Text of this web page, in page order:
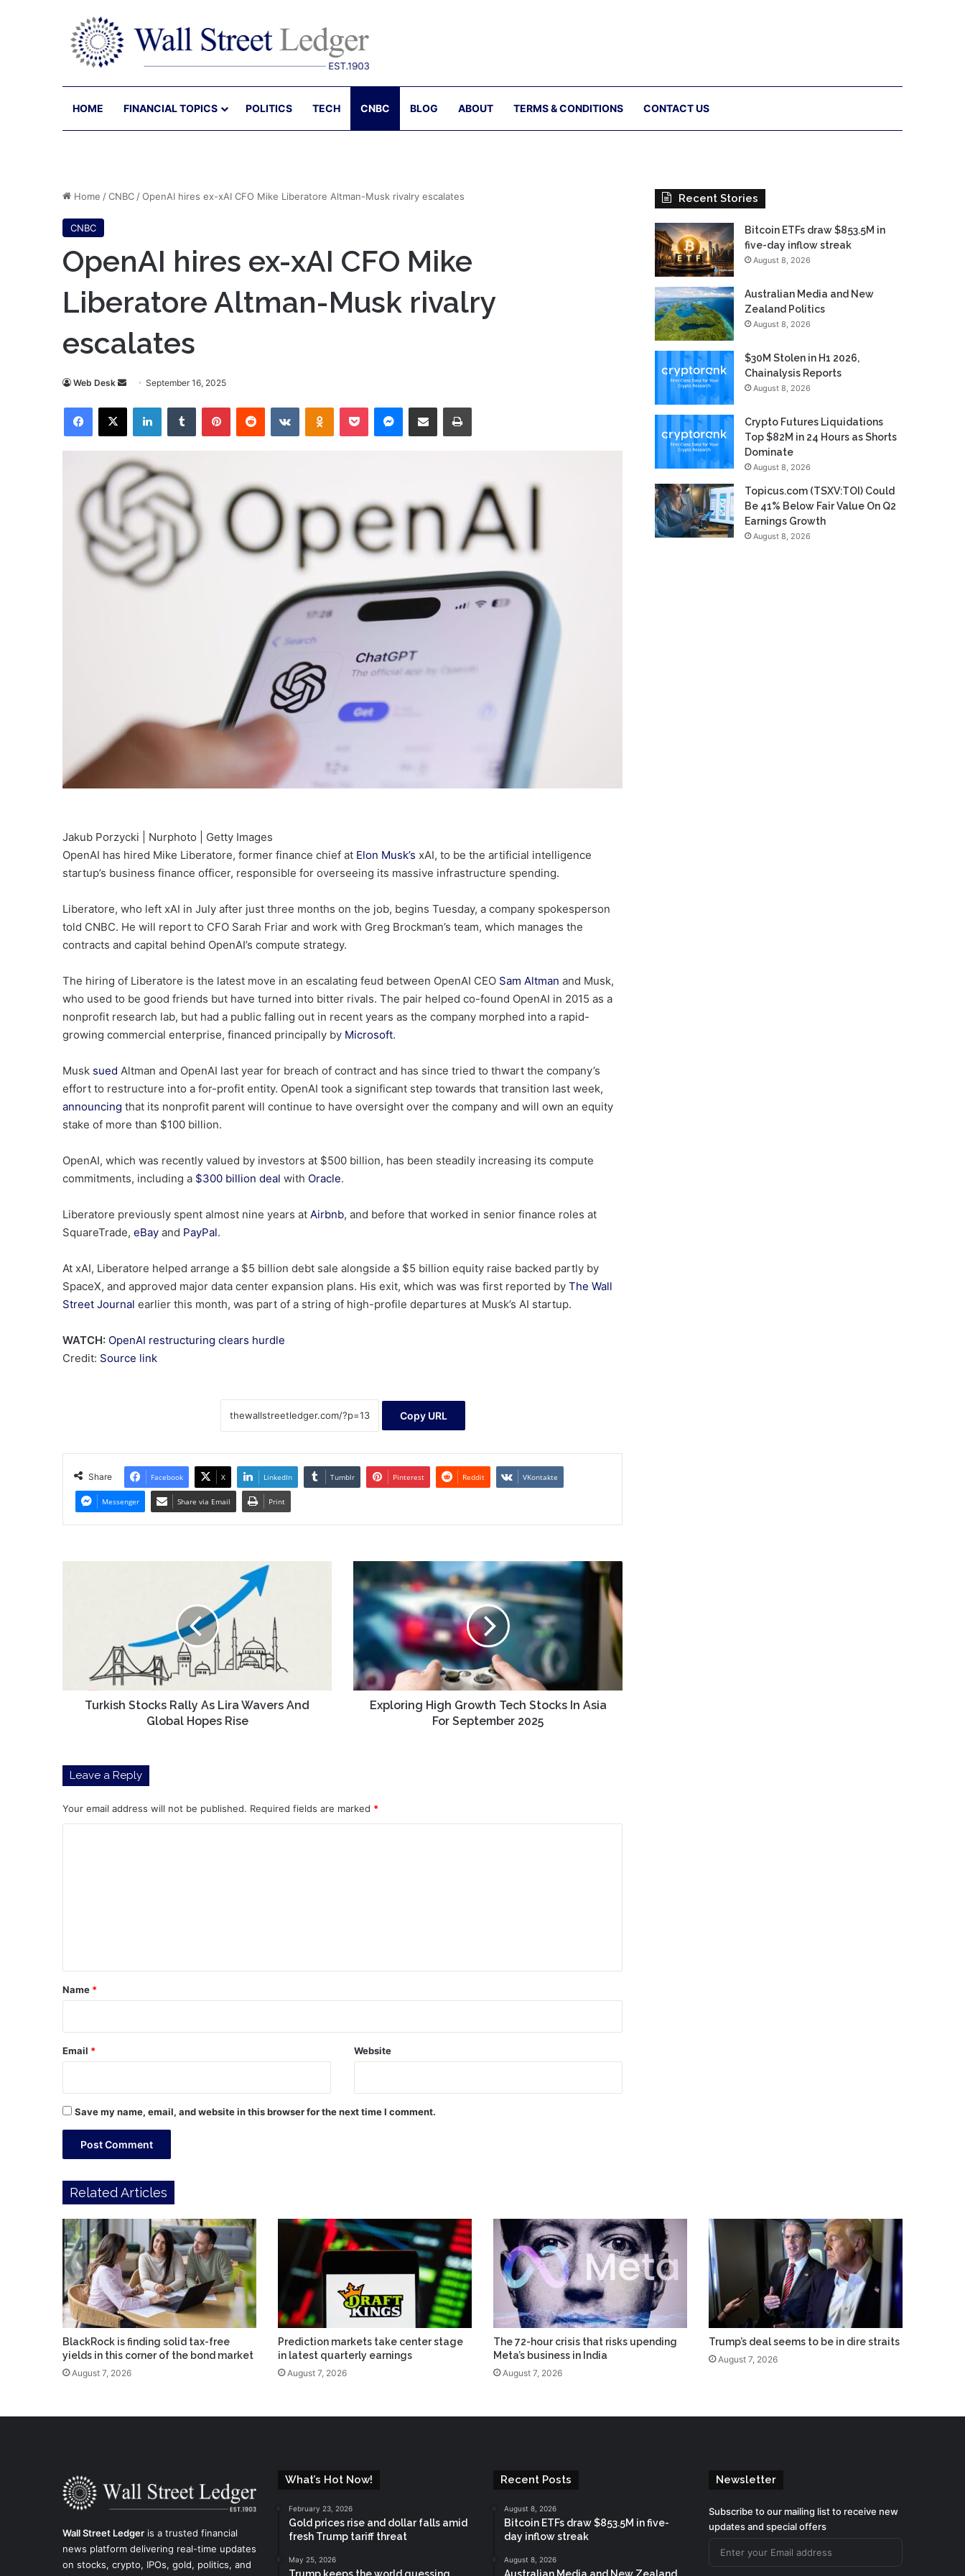
HOME FINANCIAL TOPICS POLITICS TECH CNBC BLOG ABOUT TERMS & CONDITIONS CONTACT US
Home /CNBC /OpenAI hires ex-xAI CFO Mike Liberatore Altman-Musk rivalry escalates
CNBC
OpenAI hires ex-xAI CFO Mike
Liberatore Altman-Musk rivalry
escalates
Web Desk
Send
email
September 16, 2025
Facebook
X LinkedInTumblr PinterestReddit VKontakteOdnoklassniki
Pocket Messenger
Share via Email Print
Jakub Porzycki | Nurphoto | Getty Images
OpenAI has hired Mike Liberatore, former finance chief at Elon Musk’s xAI, to be the artificial intelligence
startup’s business finance officer, responsible for overseeing its massive infrastructure spending.
Liberatore, who left xAI in July after just three months on the job, begins Tuesday, a company spokesperson
told CNBC. He will report to CFO Sarah Friar and work with Greg Brockman’s team, which manages the
contracts and capital behind OpenAI’s compute strategy.
The hiring of Liberatore is the latest move in an escalating feud between OpenAI CEO Sam Altman and Musk,
who used to be good friends but have turned into bitter rivals. The pair helped co-found OpenAI in 2015 as a
nonprofit research lab, but had a public falling out in recent years as the company morphed into a rapid-
growing commercial enterprise, financed principally by Microsoft.
Musk sued Altman and OpenAI last year for breach of contract and has since tried to thwart the company’s
effort to restructure into a for-profit entity. OpenAI took a significant step towards that transition last week,
announcing that its nonprofit parent will continue to have oversight over the company and will own an equity
stake of more than $100 billion.
OpenAI, which was recently valued by investors at $500 billion, has been steadily increasing its compute
commitments, including a $300 billion deal with Oracle.
Liberatore previously spent almost nine years at Airbnb, and before that worked in senior finance roles at
SquareTrade, eBay and PayPal.
At xAI, Liberatore helped arrange a $5 billion debt sale alongside a $5 billion equity raise backed partly by
SpaceX, and approved major data center expansion plans. His exit, which was was first reported by The Wall
Street Journal earlier this month, was part of a string of high-profile departures at Musk’s AI startup.
WATCH: OpenAI restructuring clears hurdle
Credit: Source link
Copy URL
Share Facebook X LinkedIn Tumblr Pinterest Reddit VKontakte
Messenger Share via Email Print
Hopes
Turkish Stocks Rally As Lira Wavers And
Global Hopes Rise
High
Growth
Tech
Stocks
In
Asia
For
September
2025Exploring High Growth Tech Stocks In Asia
For September 2025
Leave a Reply
Your email address will not be published. Required fields are marked *
*
Name *
Email * Website
Save my name, email, and website in this browser for the next time I comment.
Recent Stories
Bitcoin ETFs draw $853.5M in
five-day inflow streak
August 8, 2026
Australian Media and New
Zealand Politics
August 8, 2026
$30M Stolen in H1 2026,
Chainalysis Reports
August 8, 2026
Crypto Futures Liquidations
Top $82M in 24 Hours as Shorts
Dominate
August 8, 2026
Topicus.com (TSXV:TOI) Could
Be 41% Below Fair Value On Q2
Earnings Growth
August 8, 2026
Related Articles
BlackRock is finding solid tax-free
yields in this corner of the bond market
August 7, 2026
Prediction markets take center stage
in latest quarterly earnings
August 7, 2026
The 72-hour crisis that risks upending
Meta’s business in India
August 7, 2026
Trump’s deal seems to be in dire straits
August 7, 2026
Wall Street Ledger is a trusted financial
news platform delivering real-time updates
on stocks, crypto, IPOs, gold, politics, and
What’s Hot Now!
February 23, 2026
Gold prices rise and dollar falls amid
fresh Trump tariff threat
May 25, 2026
Recent Posts
August 8, 2026
Bitcoin ETFs draw $853.5M in five-
day inflow streak
August 8, 2026
Newsletter
Subscribe to our mailing list to receive new
updates and special offers